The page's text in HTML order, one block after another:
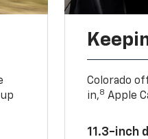
Colorado
in,8 Apple
11.3-inch